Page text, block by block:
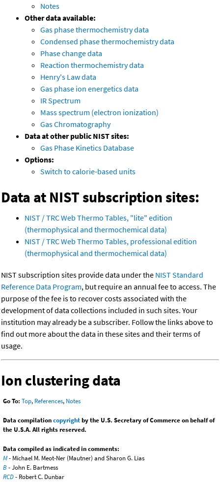
Notes
Other data available:
Gas phase thermochemistry data
Condensed phase thermochemistry data
Phase change data
Reaction thermochemistry data
Henry's Law data
Gas phase ion energetics data
IR Spectrum
Mass spectrum (electron ionization)
Gas Chromatography
Data at other public NIST sites:
Gas Phase Kinetics Database
Options:
Switch to calorie-based units
Data at NIST subscription sites:
NIST / TRC Web Thermo Tables, "lite" edition
(thermophysical and thermochemical data)
NIST / TRC Web Thermo Tables, professional edition
(thermophysical and thermochemical data)
NIST subscription sites provide data under the NIST Standard
Reference Data Program, but require an annual fee to access. The
purpose of the fee is to recover costs associated with the
development of data collections included in such sites. Your
institution may already be a subscriber. Follow the links above to
find out more about the data in these sites and their terms of
usage.
Ion clustering data
Go To: Top, References, Notes
Data compilationcopyrightby the U.S. Secretary of Commerce on behalf of
the U.S.A. All rights reserved.
Data compiled as indicated in comments:
M- Michael M. Meot-Ner (Mautner) and Sharon G. Lias
B - John E. Bartmess
RCD- Robert C. Dunbar